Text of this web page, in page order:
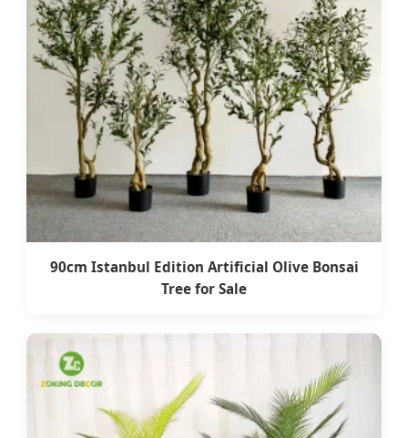
90cm Istanbul Edition Artificial Olive Bonsai
Tree for Sale